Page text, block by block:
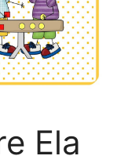
Ela